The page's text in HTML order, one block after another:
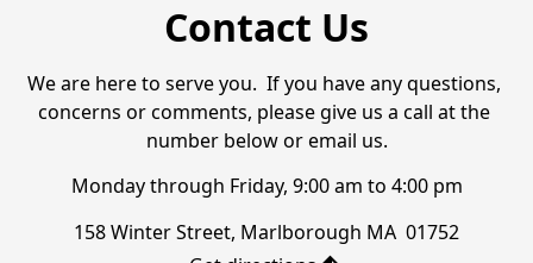
Contact Us
We are here to serve you.  If you have any questions,
concerns or comments, please give us a call at the
number below or email us.
158 Winter Street, Marlborough MA  01752
Monday through Friday, 9:00 am to 4:00 pm